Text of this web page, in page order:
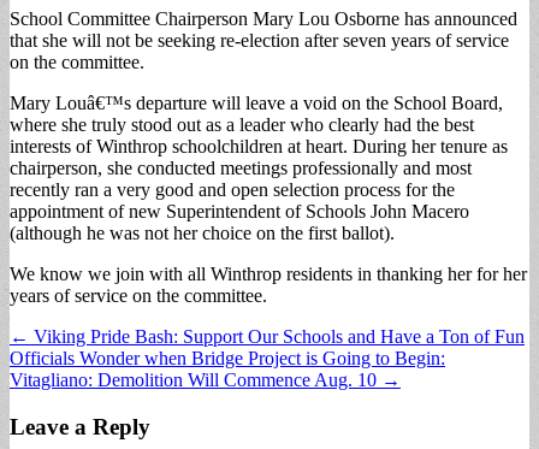
School Committee Chairperson Mary Lou Osborne has announced
that she will not be seeking re-election after seven years of service
on the committee.
Mary Louâ€™s departure will leave a void on the School Board,
where she truly stood out as a leader who clearly had the best
interests of Winthrop schoolchildren at heart. During her tenure as
chairperson, she conducted meetings professionally and most
recently ran a very good and open selection process for the
appointment of new Superintendent of Schools John Macero
(although he was not her choice on the first ballot).
We know we join with all Winthrop residents in thanking her for her
years of service on the committee.
Post
navigation
← Viking Pride Bash: Support Our Schools and Have a Ton of Fun
Officials Wonder when Bridge Project is Going to Begin:
Vitagliano: Demolition Will Commence Aug. 10 →
Leave a Reply